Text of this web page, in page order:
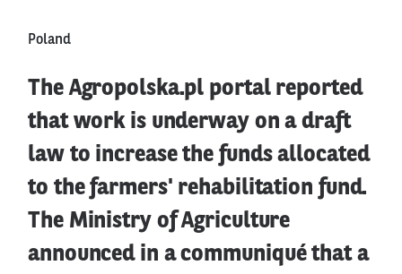
Poland
The Agropolska.pl portal reported
that work is underway on a draft
law to increase the funds allocated
to the farmers' rehabilitation fund.
The Ministry of Agriculture
announced in a communiqué that a